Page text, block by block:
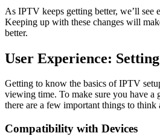
As IPTV keeps getting better, we’ll see
Keeping up with these changes will
better.
User Experience:
Getting to know the basics of IPTV
viewing time. To make sure you have a
there are a few important things to think
Compatibility with Devices